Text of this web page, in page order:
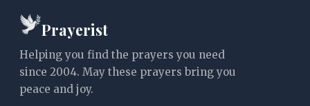
Prayerist
Helping you find the prayers you need
since 2004. May these prayers bring you
peace and joy.